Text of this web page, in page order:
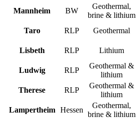
Mannheim
BW
Geothermal,
brine & lithium
Taro
RLP
Geothermal
Lisbeth
RLP Lithium
Ludwig
RLP
Geothermal &
lithium
Therese
RLP
Geothermal &
lithium
Lampertheim
Hessen
Geothermal,
brine & lithium